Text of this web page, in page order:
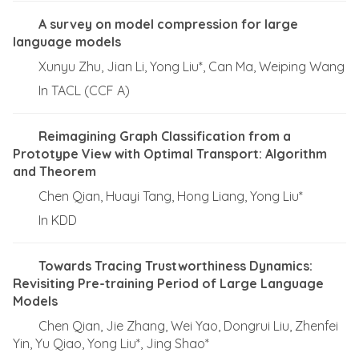
A survey on model compression for large
language models
Xunyu Zhu, Jian Li, Yong Liu*, Can Ma, Weiping Wang
In TACL (CCF A)
Reimagining Graph Classification from a
Prototype View with Optimal Transport: Algorithm
and Theorem
Chen Qian, Huayi Tang, Hong Liang, Yong Liu*
In KDD
Towards Tracing Trustworthiness Dynamics:
Revisiting Pre-training Period of Large Language
Models
Chen Qian, Jie Zhang, Wei Yao, Dongrui Liu, Zhenfei
Yin, Yu Qiao, Yong Liu*, Jing Shao*